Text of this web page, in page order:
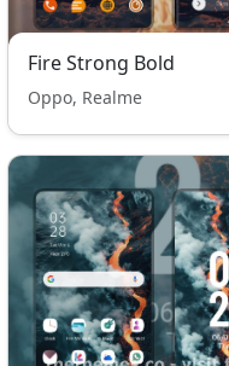
Fire Strong Bold
Oppo, Realme